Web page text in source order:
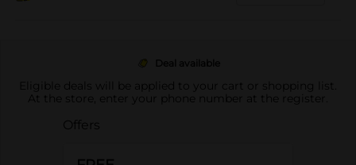
Deal available
Eligible deals will be applied to your cart or shopping list.
At the store, enter your phone number at the register.
Offers